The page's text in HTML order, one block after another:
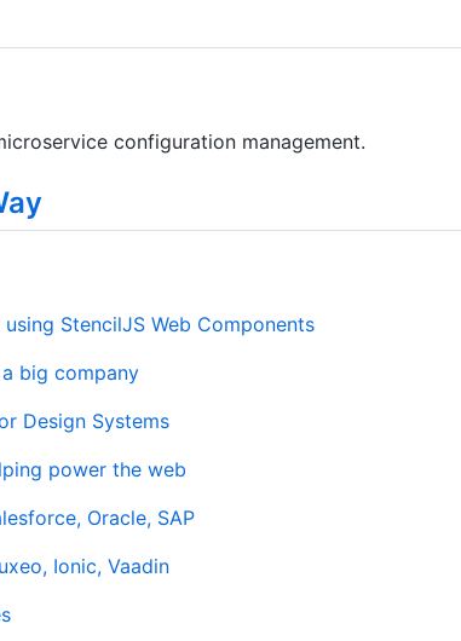
configuration management.
StencilJS Web Components
big company
Design Systems
power the web
Oracle, SAP
Ionic, Vaadin